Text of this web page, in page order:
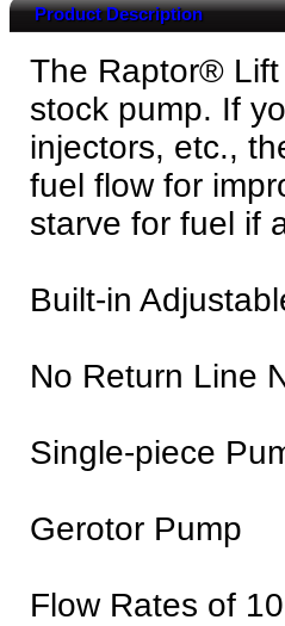
Product Description
The Raptor®
stock pump. If
injectors, etc.,
fuel flow for
starve for fuel if
Built-in
No Return Line
Single-piece
Gerotor Pump
Flow Rates of